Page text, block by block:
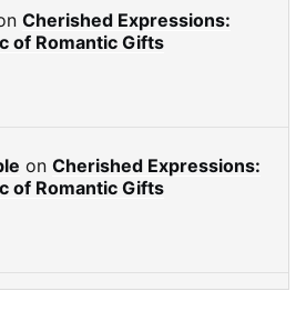
Cherished Expressions:
of Romantic Gifts
on Cherished Expressions:
of Romantic Gifts